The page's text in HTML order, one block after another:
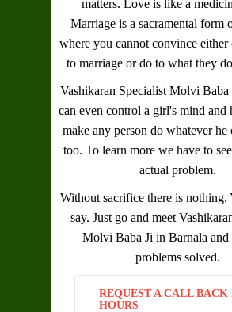
matters. Love is like a
Marriage is a sacramental form
where you cannot convince either
to marriage or do to what they
Vashikaran Specialist Molvi Baba
can even control a girl's mind and
make any person do whatever he
too. To learn more we have to
actual problem.
Without sacrifice there is nothing.
say. Just go and meet
Molvi Baba Ji in Barnala and
problems solved.
REQUEST A CALL BACK
HOURS